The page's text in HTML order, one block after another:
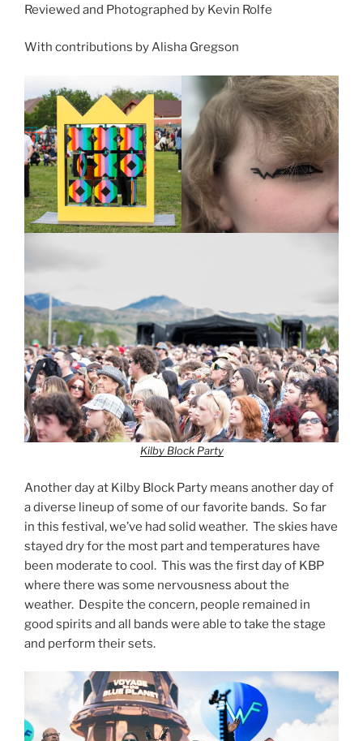
Reviewed and Photographed by Kevin Rolfe
With contributions by Alisha Gregson
Kilby Block Party
Another day at Kilby Block Party means another day of
a diverse lineup of some of our favorite bands. So far
in this festival, we’ve had solid weather. The skies have
stayed dry for the most part and temperatures have
been moderate to cool. This was the first day of KBP
where there was some nervousness about the
weather. Despite the concern, people remained in
good spirits and all bands were able to take the stage
and perform their sets.